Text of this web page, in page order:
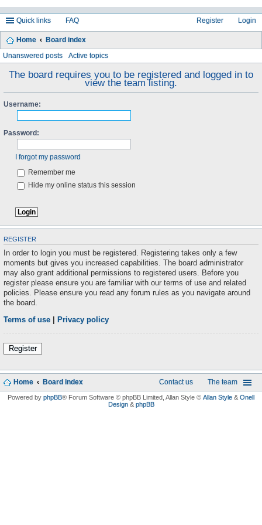
Quick links FAQ Login
Register
Home Board index
Unanswered posts Active topics
The board requires you to be registered and logged in to
view the team listing.
Username:
Password:
I forgot my password
Remember me
Hide my online status this session
REGISTER
In order to login you must be registered. Registering takes only a few
moments but gives you increased capabilities. The board administrator
may also grant additional permissions to registered users. Before you
register please ensure you are familiar with our terms of use and related
policies. Please ensure you read any forum rules as you navigate around
the board.
Terms of use Privacy policy
Register
Home Board index The team
Contact us
Powered by phpBB® Forum Software © phpBB Limited, Allan Style © Allan Style & Onell
Design& phpBB